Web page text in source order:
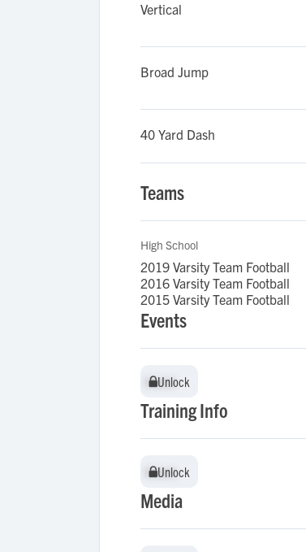
Vertical
Broad Jump
40 Yard Dash
Teams
High School
2019 Varsity Team Football
2016 Varsity Team Football
2015 Varsity Team Football
Events
Unlock
Unlock
Training Info
Unlock
Unlock
Media